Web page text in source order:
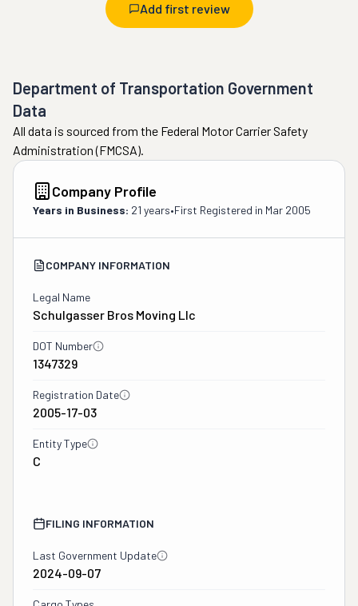
Add first review
Department of Transportation Government
Data
All data is sourced from the Federal Motor Carrier Safety
Administration (FMCSA).
Company Profile
Years in Business: 21 years•First Registered in Mar 2005
COMPANY INFORMATION
Legal Name
Schulgasser Bros Moving Llc
DOT Number
1347329
Registration Date
2005-17-03
Entity Type
C
FILING INFORMATION
Last Government Update
2024-09-07